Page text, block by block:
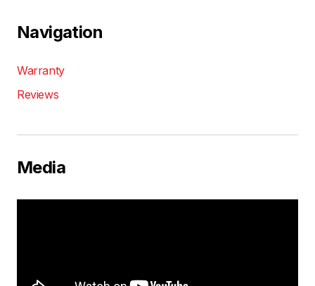
Navigation
Warranty
Reviews
Media